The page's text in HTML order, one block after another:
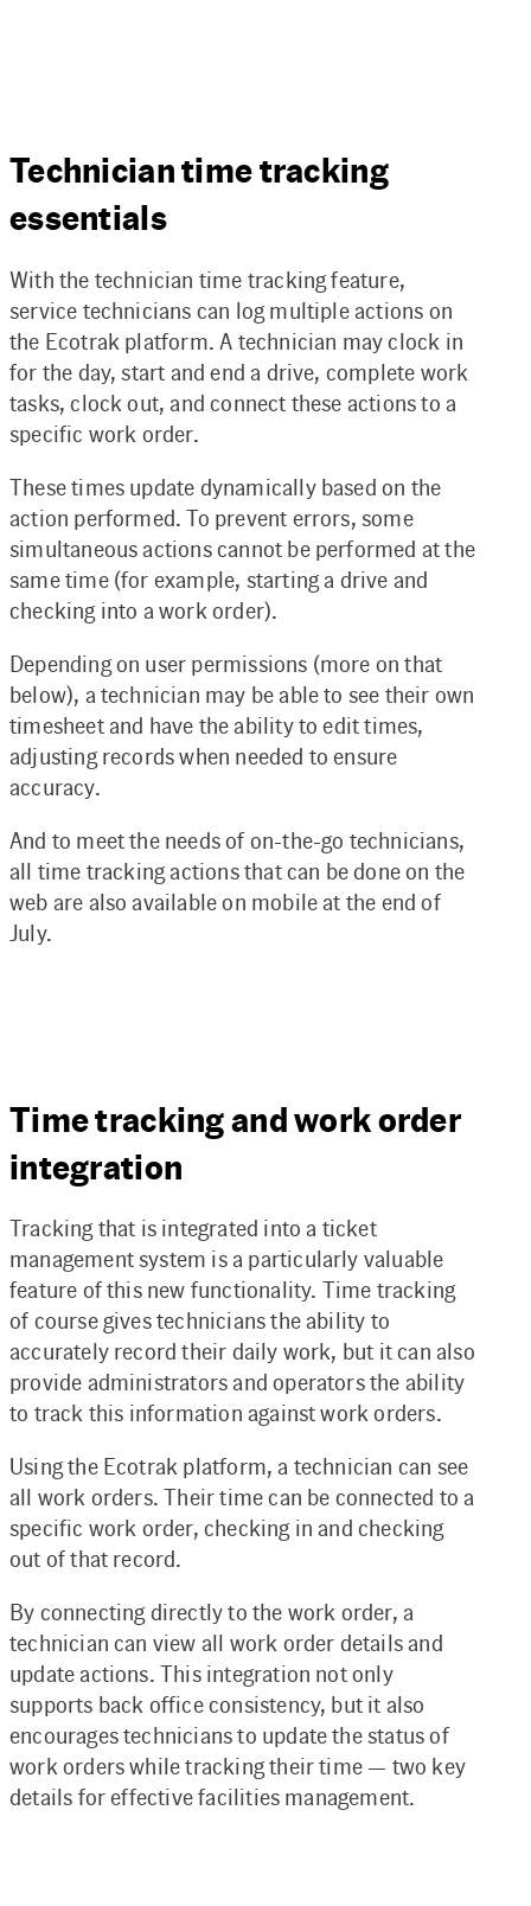
Technician time tracking
essentials
With the technician time tracking feature,
service technicians can log multiple actions on
the Ecotrak platform. A technician may clock in
for the day, start and end a drive, complete work
tasks, clock out, and connect these actions to a
specific work order.
These times update dynamically based on the
action performed. To prevent errors, some
simultaneous actions cannot be performed at the
same time (for example, starting a drive and
checking into a work order).
Depending on user permissions (more on that
below), a technician may be able to see their own
timesheet and have the ability to edit times,
adjusting records when needed to ensure
accuracy.
And to meet the needs of on-the-go technicians,
all time tracking actions that can be done on the
web are also available on mobile at the end of
July.
Time tracking and work order
integration
Tracking that is integrated into a ticket
management system is a particularly valuable
feature of this new functionality. Time tracking
of course gives technicians the ability to
accurately record their daily work, but it can also
provide administrators and operators the ability
to track this information against work orders.
Using the Ecotrak platform, a technician can see
all work orders. Their time can be connected to a
specific work order, checking in and checking
out of that record.
By connecting directly to the work order, a
technician can view all work order details and
update actions. This integration not only
supports back office consistency, but it also
encourages technicians to update the status of
work orders while tracking their time — two key
details for effective facilities management.